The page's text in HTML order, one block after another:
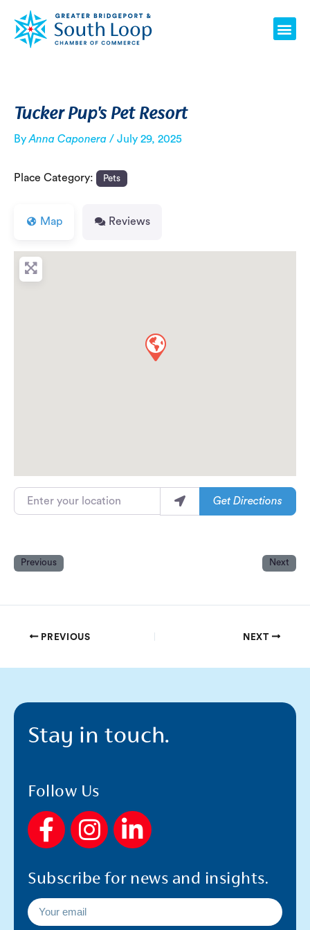
content
Tucker Pup's Pet Resort
ByAnna Caponera / July 29, 2025
Place Category: Pets
Map Reviews
Enter your location
Get Directions
Previous Next
navigation
PREVIOUS NEXT
Stay in touch.
Follow Us
F
a
c
e
b
I
n
s
t
L
i
n
k
Subscribe for news and insights.